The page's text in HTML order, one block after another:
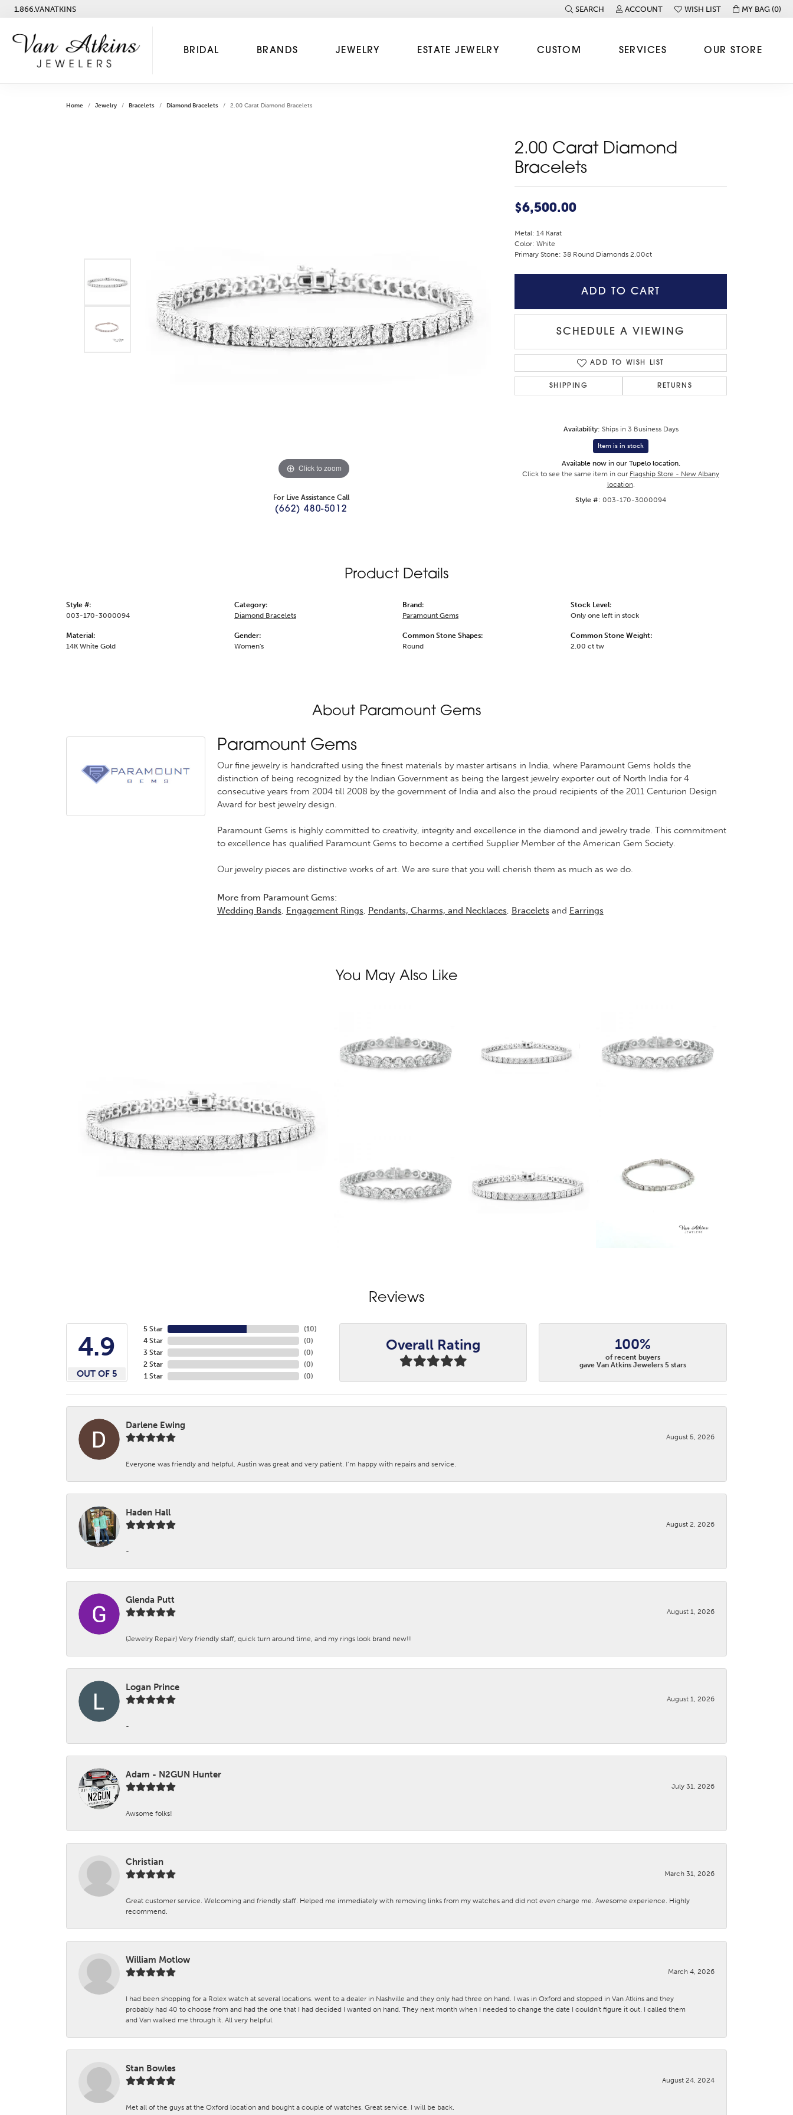
1.866.VANATKINS SEARCH
TOGGLE TOOLBAR SEARCH MENU
ACCOUNT
TOGGLE MY ACCOUNT MENU
WISH LIST
TOGGLE MY WISH LISTMY BAG (0)
BRIDAL BRANDS JEWELRY ESTATE JEWELRY CUSTOM SERVICES OUR STORE
Home Jewelry Bracelets Diamond Bracelets 2.00 Carat Diamond Bracelets
Click to zoom Click to zoom
For Live Assistance Call
(662) 480-5012
2.00 Carat Diamond
Bracelets
$6,500.00
Metal: 14 Karat
Color: White
Primary Stone: 38 Round Diamonds 2.00ct
ADD TO CART
SCHEDULE A VIEWING
ADD TO WISH LIST
SHIPPING RETURNS
Availability: Ships in 3 Business Days
Item is in stock
Available now in our Tupelo location.
Click to see the same item in our Flagship Store - New Albany
location.
Style #: 003-170-3000094
Product Details
Style #:
003-170-3000094
Material:
14K White Gold
Category:
Diamond Bracelets
Gender:
Women's
Brand:
Paramount Gems
Common Stone Shapes:
Round
Stock Level:
Only one left in stock
Common Stone Weight:
2.00 ct tw
About Paramount Gems
Paramount Gems
Our fine jewelry is handcrafted using the finest materials by master artisans in India, where Paramount Gems holds the
distinction of being recognized by the Indian Government as being the largest jewelry exporter out of North India for 4
consecutive years from 2004 till 2008 by the government of India and also the proud recipients of the 2011 Centurion Design
Award for best jewelry design.
Paramount Gems is highly committed to creativity, integrity and excellence in the diamond and jewelry trade. This commitment
to excellence has qualified Paramount Gems to become a certified Supplier Member of the American Gem Society.
Our jewelry pieces are distinctive works of art. We are sure that you will cherish them as much as we do.
More from Paramount Gems:
Wedding Bands, Engagement Rings, Pendants, Charms, and Necklaces, Bracelets and Earrings
You May Also Like
Reviews
4.9
OUT OF 5
5 Star
4 Star
3 Star
2 Star
1 Star
(10)
(0)
(0)
(0)
(0)
Overall Rating 100%
of recent buyers
gave Van Atkins Jewelers 5 stars
Darlene Ewing
August 5, 2026
Everyone was friendly and helpful. Austin was great and very patient. I’m happy with repairs and service.
Haden Hall
August 2, 2026
-
Glenda Putt
August 1, 2026
(Jewelry Repair) Very friendly staff, quick turn around time, and my rings look brand new!!
Logan Prince
August 1, 2026
-
Adam - N2GUN Hunter
July 31, 2026
Awsome folks!
Christian
March 31, 2026
Great customer service. Welcoming and friendly staff. Helped me immediately with removing links from my watches and did not even charge me. Awesome experience. Highly
recommend.
William Motlow
March 4, 2026
I had been shopping for a Rolex watch at several locations. went to a dealer in Nashville and they only had three on hand. I was in Oxford and stopped in Van Atkins and they
probably had 40 to choose from and had the one that I had decided I wanted on hand. They next month when I needed to change the date I couldn't figure it out. I called them
and Van walked me through it. All very helpful.
Stan Bowles
August 24, 2024
Met all of the guys at the Oxford location and bought a couple of watches. Great service. I will be back.